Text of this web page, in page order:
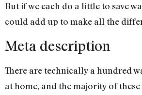
But if we each do a little to save
could add up to make all the
Meta description
There are technically a hundred
at home, and the majority of these